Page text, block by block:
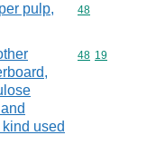
pulp,
Commodity
48
used
Commodity
48 19